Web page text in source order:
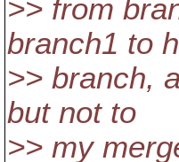
>> from
branch1 to
>> branch,
but not to
>> my